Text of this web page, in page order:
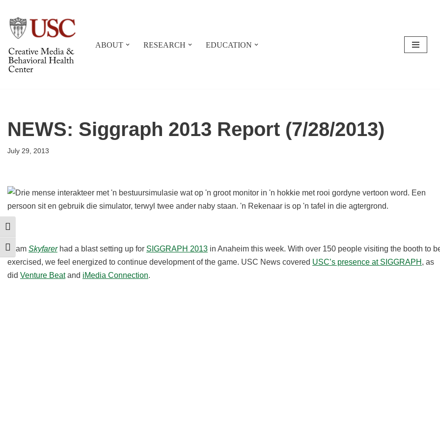
Toggle High Contrast
Toggle Font size
Skip
content
ABOUT RESEARCH EDUCATION
NEWS: Siggraph 2013 Report (7/28/2013)
July 29, 2013
Team Skyfarerhad a blast setting up for SIGGRAPH 2013 in Anaheim this week. With over 150 people visiting the booth to
exercised, we feel energized to continue development of the game. USC News covered USC’s presence at SIGGRAPH , as
did Venture Beatand iMedia Connection.